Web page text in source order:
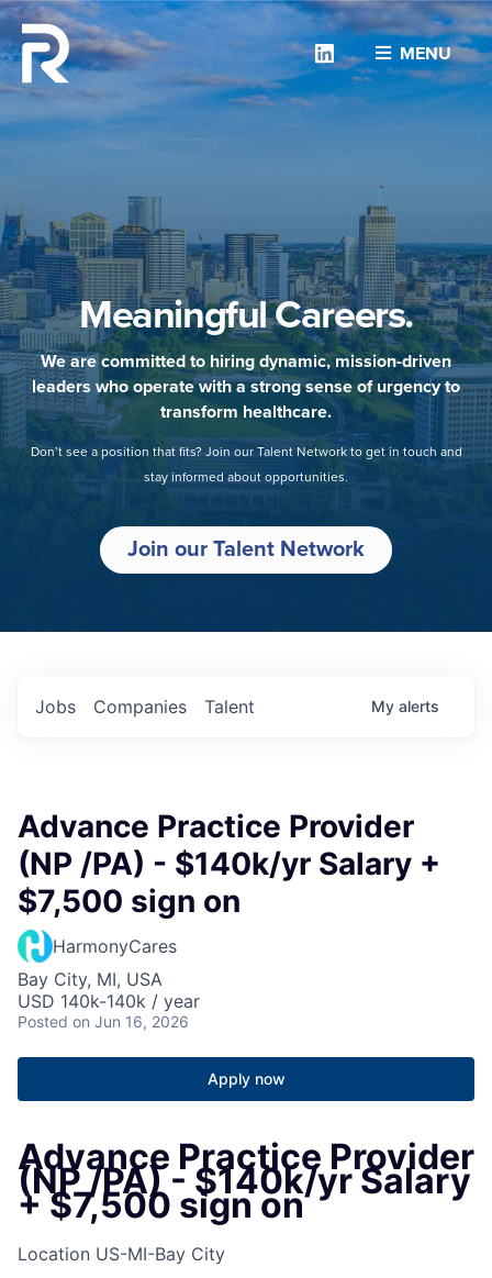
MENU
Linkedin
Meaningful Careers.
We are committed to hiring dynamic, mission-driven
leaders who operate with a strong sense of urgency to
transform healthcare.
Don’t see a position that fits? Join our Talent Network to get in touch and
stay informed about opportunities.
Join our Talent Network
Jobs Companies Talent My alerts
Advance Practice Provider
(NP /PA) - $140k/yr Salary +
$7,500 sign on
HarmonyCares
Bay City, MI, USA
USD 140k-140k / year
Posted on Jun 16, 2026
Apply now
Advance Practice Provider
(NP /PA) - $140k/yr Salary
+ $7,500 sign on
Location US-MI-Bay City